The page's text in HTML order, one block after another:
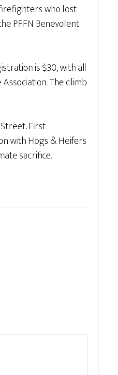
who lost
PFFN Benevolent
is $30, with all
The climb
First
with Hogs & Heifers
sacrifice.